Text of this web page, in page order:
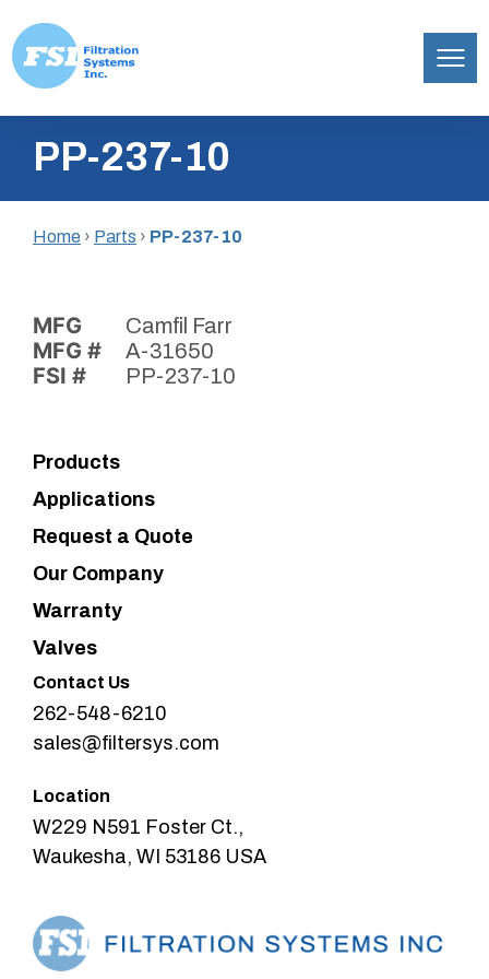
content
Inc.PP-237-10
Home › Parts › PP-237-10
MFG Camfil Farr
MFG # A-31650
FSI # PP-237-10
Products
Applications
Request a Quote
Our Company
Warranty
Valves
Contact Us
262-548-6210
sales@filtersys.com
Location
W229 N591 Foster Ct.,
Waukesha, WI 53186 USA